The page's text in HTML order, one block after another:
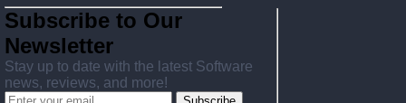
Subscribe to Our
Newsletter
Stay up to date with the latest Software
news, reviews, and more!